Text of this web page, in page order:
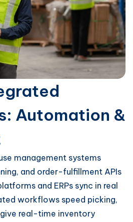
Automation &
management systems
and order-fulfillment APIs
and ERPs sync in real
workflows speed picking,
real-time inventory